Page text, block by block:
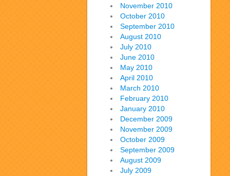
November 2010
October 2010
September 2010
August 2010
July 2010
June 2010
May 2010
April 2010
March 2010
February 2010
January 2010
December 2009
November 2009
October 2009
September 2009
August 2009
July 2009